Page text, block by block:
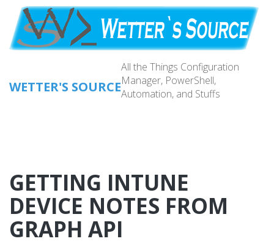
main
content
WETTER'S SOURCE
All the Things Configuration
Manager, PowerShell,
Automation, and Stuffs
GETTING INTUNE
DEVICE NOTES FROM
GRAPH API